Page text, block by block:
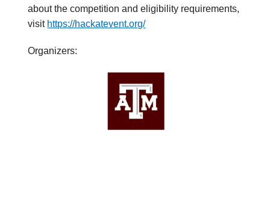
about the competition and eligibility requirements,
visit https://hackatevent.org/
Organizers: